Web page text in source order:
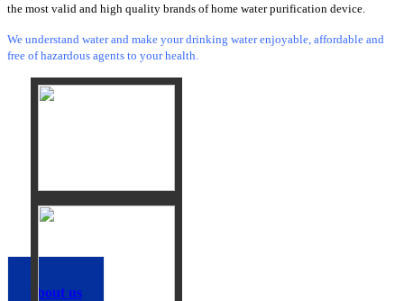
the most valid and high quality brands of home water purification device.
We understand water and make your drinking water enjoyable, affordable and
free of hazardous agents to your health.
about us